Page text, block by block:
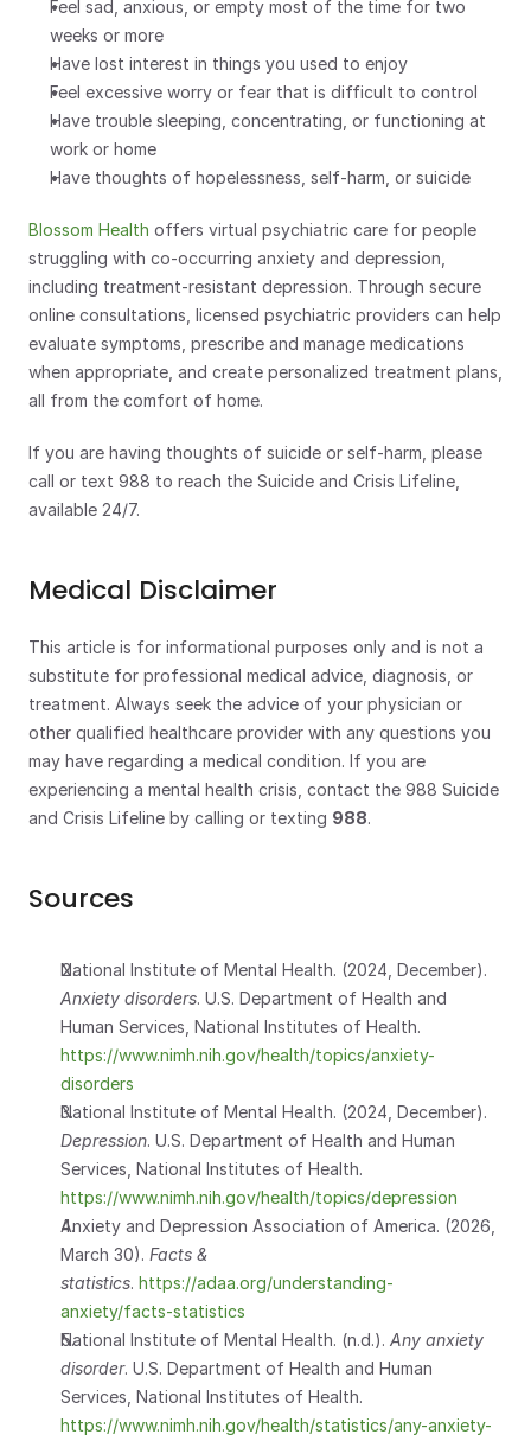
Feel sad, anxious, or empty most of the time for two
weeks or more
Have lost interest in things you used to enjoy
Feel excessive worry or fear that is difficult to control
Have trouble sleeping, concentrating, or functioning at
work or home
Have thoughts of hopelessness, self-harm, or suicide
Blossom Health offers virtual psychiatric care for people
struggling with co-occurring anxiety and depression,
including treatment-resistant depression. Through secure
online consultations, licensed psychiatric providers can help
evaluate symptoms, prescribe and manage medications
when appropriate, and create personalized treatment plans,
all from the comfort of home.
If you are having thoughts of suicide or self-harm, please
call or text 988 to reach the Suicide and Crisis Lifeline,
available 24/7.
Medical Disclaimer
This article is for informational purposes only and is not a
substitute for professional medical advice, diagnosis, or
treatment. Always seek the advice of your physician or
other qualified healthcare provider with any questions you
may have regarding a medical condition. If you are
experiencing a mental health crisis, contact the 988 Suicide
and Crisis Lifeline by calling or texting 988.
Sources
Anxiety disorders. U.S. Department of Health and
Human Services, National Institutes of Health.
https://www.nimh.nih.gov/health/topics/anxiety-
disorders
Depression. U.S. Department of Health and Human
Services, National Institutes of Health.
https://www.nimh.nih.gov/health/topics/depression
Anxiety and Depression Association of America. (2026,
March 30). Facts &
statistics. https://adaa.org/understanding-
anxiety/facts-statistics
National Institute of Mental Health. (n.d.). Any anxiety
disorder. U.S. Department of Health and Human
Services, National Institutes of Health.
https://www.nimh.nih.gov/health/statistics/any-anxiety-